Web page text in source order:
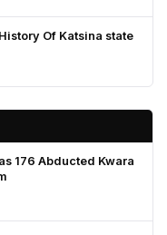
Of Katsina state
176 Abducted Kwara